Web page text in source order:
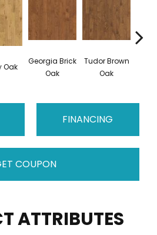
Oak
Georgia Brick
Oak
Tudor Brown
Oak
FINANCING
COUPON
ATTRIBUTES